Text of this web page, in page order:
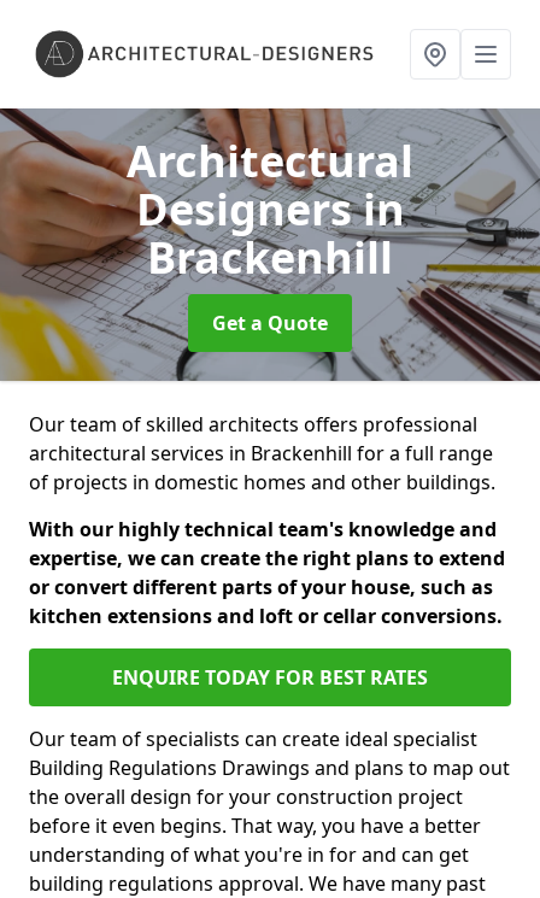
Architectural
Designersin
Brackenhill
Get a Quote
Our team of skilled architects offers professional
architectural services in Brackenhill for a full range
of projects in domestic homes and other buildings.
With our highly technical team's knowledge and
expertise, we can create the right plans to extend
or convert different parts of your house, such as
kitchen extensions and loft or cellar conversions.
ENQUIRE TODAY FOR BEST RATES
Our team of specialists can create ideal specialist
Building Regulations Drawings and plans to map out
the overall design for your construction project
before it even begins. That way, you have a better
understanding of what you're in for and can get
building regulations approval. We have many past